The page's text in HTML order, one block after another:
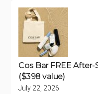
Cos Bar FREE
($398 value)
July 22, 2026